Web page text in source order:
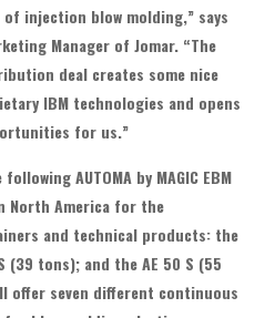
injection blow molding,” says
Manager of Jomar. “The
deal creates some nice
IBM technologies and opens
for us.”
AUTOMA by MAGIC EBM
North America for the
and technical products: the
(39 tons); and the AE 50 S (55
offer seven different continuous